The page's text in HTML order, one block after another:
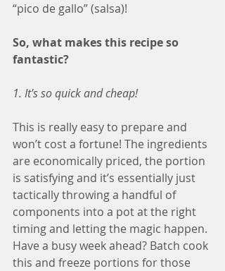
“pico de gallo” (salsa)!
So, what makes this recipe so
fantastic?
1. It's so quick and cheap!
This is really easy to prepare and
won’t cost a fortune! The ingredients
are economically priced, the portion
is satisfying and it’s essentially just
tactically throwing a handful of
components into a pot at the right
timing and letting the magic happen.
Have a busy week ahead? Batch cook
this and freeze portions for those